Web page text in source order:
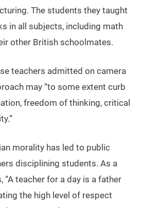
The students they taught
in all subjects, including math
other British schoolmates.
teachers admitted on camera
may “to some extent curb
freedom of thinking, critical
morality has led to public
disciplining students. As a
“A teacher for a day is a father
the high level of respect